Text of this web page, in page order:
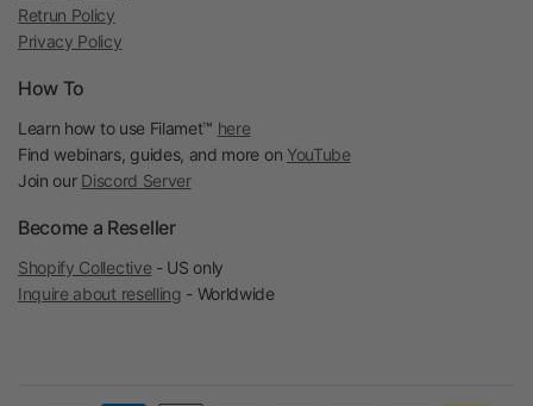
Retrun Policy
Privacy Policy
How To
Learn how to use Filamet™ here
Find webinars, guides, and more on YouTube
Join our Discord Server
Become a Reseller
Shopify Collective - US only
Inquire about reselling - Worldwide